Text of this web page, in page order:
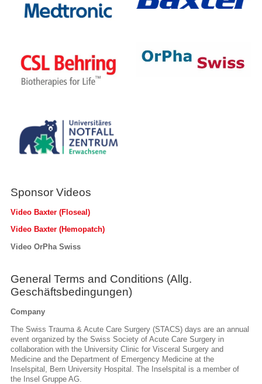
Sponsor Videos
Video Baxter (Floseal)
Video Baxter (Hemopatch)
Video OrPha Swiss
General Terms and Conditions (Allg.
Geschäftsbedingungen)
Company
The Swiss Trauma & Acute Care Surgery (STACS) days are an annual
event organized by the Swiss Society of Acute Care Surgery in
collaboration with the University Clinic for Visceral Surgery and
Medicine and the Department of Emergency Medicine at the
Inselspital, Bern University Hospital. The Inselspital is a member of
the Insel Gruppe AG.